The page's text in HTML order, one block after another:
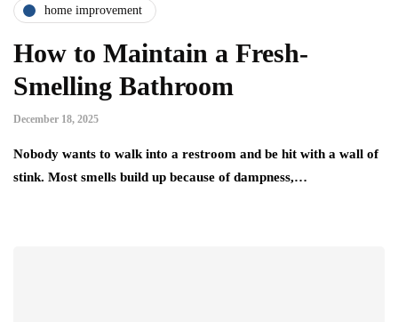
home improvement
How to Maintain a Fresh-
Smelling Bathroom
December 18, 2025
Nobody wants to walk into a restroom and be hit with a wall of
stink. Most smells build up because of dampness,…